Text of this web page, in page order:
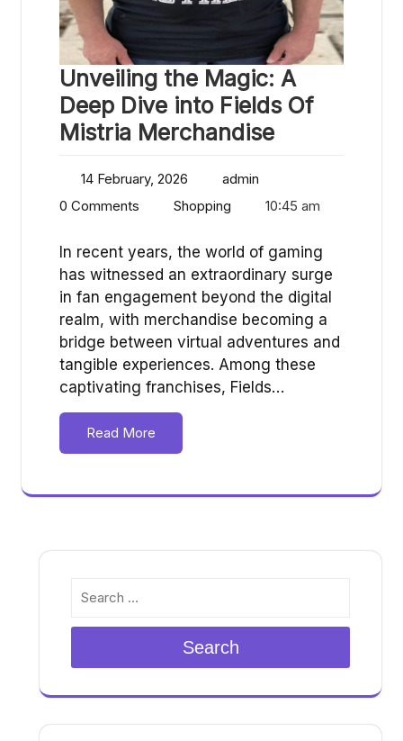
Unveiling the Magic: A
Deep Dive into Fields Of
Mistria Merchandise
14 February, 2026
admin
0 Comments
Shopping 10:45 am
In recent years, the world of gaming
has witnessed an extraordinary surge
in fan engagement beyond the digital
realm, with merchandise becoming a
bridge between virtual adventures and
tangible experiences. Among these
captivating franchises, Fields…
Read More
Search